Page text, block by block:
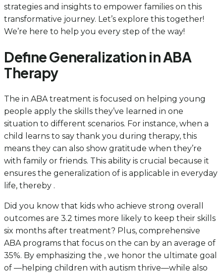
strategies and insights to empower families on this
transformative journey. Let’s explore this together!
We’re here to help you every step of the way!
Define Generalization in ABA
Therapy
The in ABA treatment is focused on helping young
people apply the skills they’ve learned in one
situation to different scenarios. For instance, when a
child learns to say thank you during therapy, this
means they can also show gratitude when they’re
with family or friends. This ability is crucial because it
ensures the generalization of is applicable in everyday
life, thereby .
Did you know that kids who achieve strong overall
outcomes are 3.2 times more likely to keep their skills
six months after treatment? Plus, comprehensive
ABA programs that focus on the can by an average of
35%. By emphasizing the , we honor the ultimate goal
of —helping children with autism thrive—while also